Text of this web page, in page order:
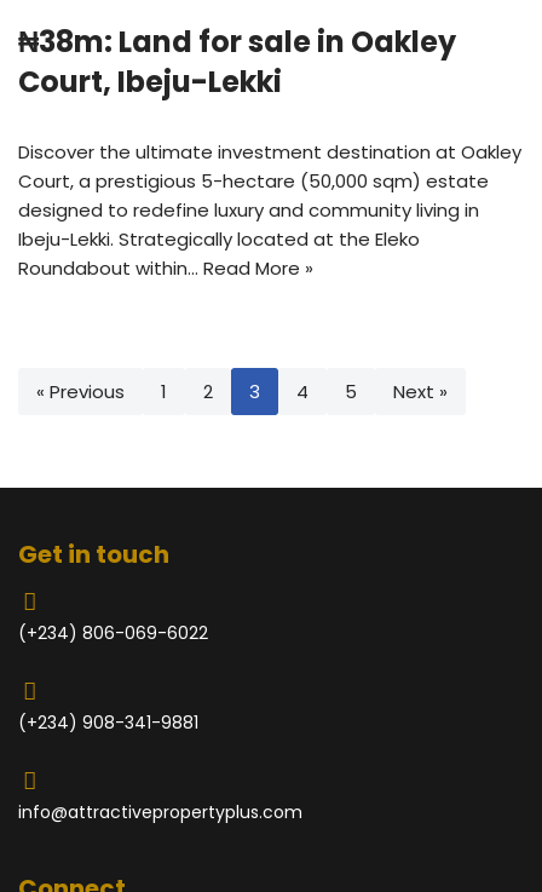
₦38m: Land for sale in Oakley
Court, Ibeju-Lekki
Discover the ultimate investment destination at Oakley
Court, a prestigious 5-hectare (50,000 sqm) estate
designed to redefine luxury and community living in
Ibeju-Lekki. Strategically located at the Eleko
Roundabout within… Read More »
« Previous 1 2 3 4 5 Next »
Get in touch
(+234) 806-069-6022
(+234) 908-341-9881
info@attractivepropertyplus.com